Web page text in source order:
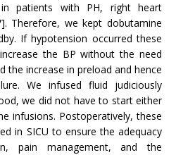
patients with PH, right heart
Therefore, we kept dobutamine
If hypotension occurred these
the BP without the need
the increase in preload and hence
We infused fluid judiciously
we did not have to start either
infusions. Postoperatively, these
in SICU to ensure the adequacy
pain management, and the